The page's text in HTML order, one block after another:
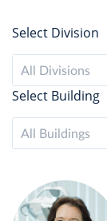
Select Division
All Divisions
Select Building
All Buildings